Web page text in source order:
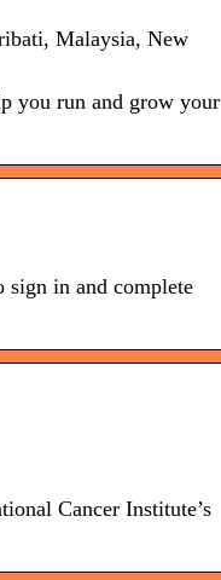
Malaysia, New
you run and grow your
sign in and complete
Cancer Institute’s